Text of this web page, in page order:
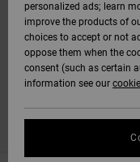
personalized ads; learn
improve the products of
choices to accept or not
oppose them when the
consent (such as certain
information see our